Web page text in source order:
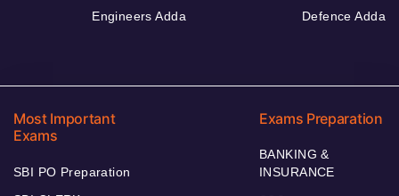
Engineers Adda Defence Adda
Most Important
Exams
SBI PO Preparation
Exams Preparation
BANKING &
INSURANCE